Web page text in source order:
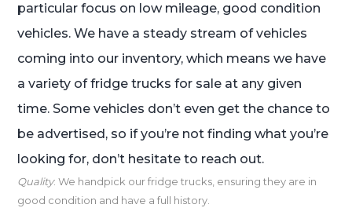
particular focus on low mileage, good condition
vehicles. We have a steady stream of vehicles
coming into our inventory, which means we have
a variety of fridge trucks for sale at any given
time. Some vehicles don’t even get the chance to
be advertised, so if you’re not finding what you’re
looking for, don’t hesitate to reach out.
Quality: We handpick our fridge trucks, ensuring they are in
good condition and have a full history.